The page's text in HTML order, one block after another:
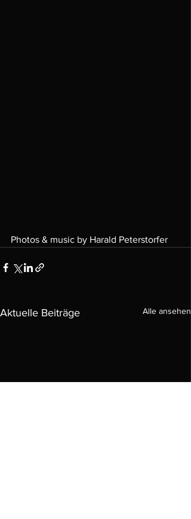
Photos & music by Harald Peterstorfer
Aktuelle Beiträge Alle ansehen